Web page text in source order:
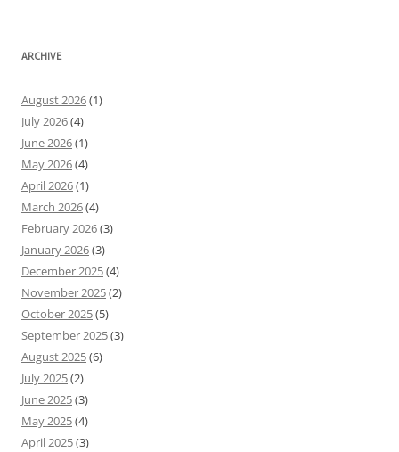
ARCHIVE
August 2026(1)
July 2026(4)
June 2026(1)
May 2026(4)
April 2026(1)
March 2026(4)
February 2026(3)
January 2026(3)
December 2025(4)
November 2025(2)
October 2025(5)
September 2025(3)
August 2025(6)
July 2025(2)
June 2025(3)
May 2025(4)
April 2025(3)